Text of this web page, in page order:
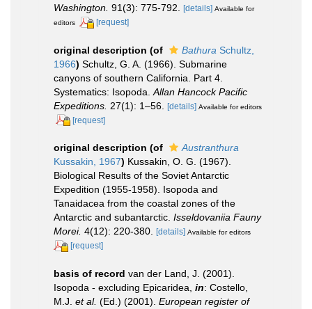
Washington. 91(3): 775-792. [details] Available for
editors
[request]
original description (of Bathura Schultz,
1966) Schultz, G. A. (1966). Submarine
canyons of southern California. Part 4.
Systematics: Isopoda. Allan Hancock Pacific
Expeditions. 27(1): 1–56. [details] Available for editors
[request]
original description (of
Austranthura
Kussakin, 1967) Kussakin, O. G. (1967).
Biological Results of the Soviet Antarctic
Expedition (1955-1958). Isopoda and
Tanaidacea from the coastal zones of the
Antarctic and subantarctic. Isseldovaniia Fauny
Morei. 4(12): 220-380. [details] Available for editors
[request]
basis of record van der Land, J. (2001).
Isopoda - excluding Epicaridea, in: Costello,
M.J. et al. (Ed.) (2001). European register of